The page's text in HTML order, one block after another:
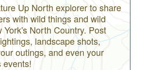
Up North explorer to share
with wild things and wild
York's North Country. Post
landscape shots,
outings, and even your
events!